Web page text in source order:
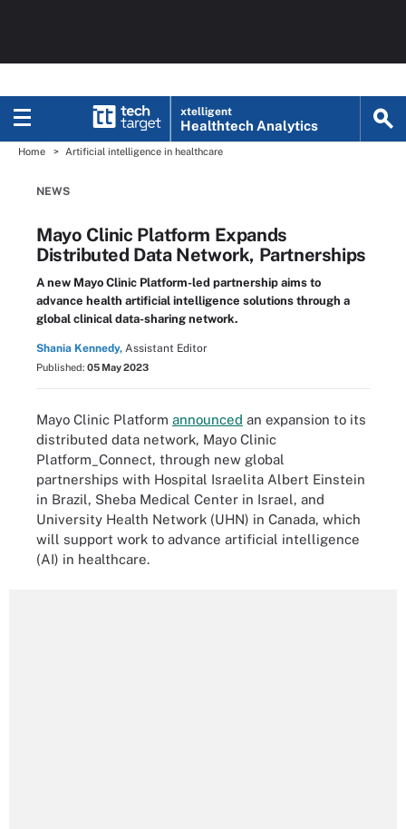
xtelligent
Healthtech Analytics
Home Artificial intelligence in healthcare
NEWS
Mayo Clinic Platform Expands
Distributed Data Network, Partnerships
A new Mayo Clinic Platform-led partnership aims to
advance health artificial intelligence solutions through a
global clinical data-sharing network.
Shania Kennedy, Assistant Editor
Published: 05 May 2023
Mayo Clinic Platform announced an expansion to its
distributed data network, Mayo Clinic
Platform_Connect, through new global
partnerships with Hospital Israelita Albert Einstein
in Brazil, Sheba Medical Center in Israel, and
University Health Network (UHN) in Canada, which
will support work to advance artificial intelligence
(AI) in healthcare.